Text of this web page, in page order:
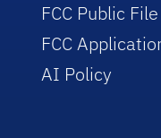
FCC Public File
FCC
AI Policy